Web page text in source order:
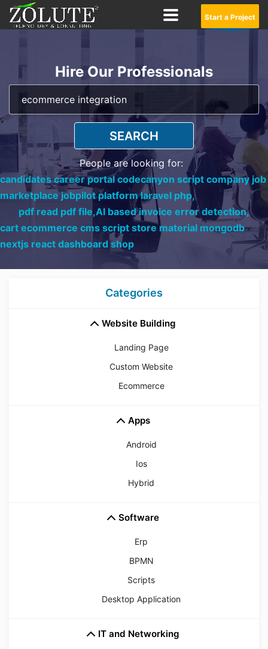
Start a Project
Hire Our Professionals
SEARCH
People are looking for:
candidates career portal codecanyon script company job
marketplace jobpilot platform laravel php,
pdf read pdf file,AI based invoice error detection,
cart ecommerce cms script store material mongodb
nextjs react dashboard shop
Categories
Website Building
Landing Page
Custom Website
Ecommerce
Apps
Android
Ios
Hybrid
Software
Erp
BPMN
Scripts
Desktop Application
IT and Networking